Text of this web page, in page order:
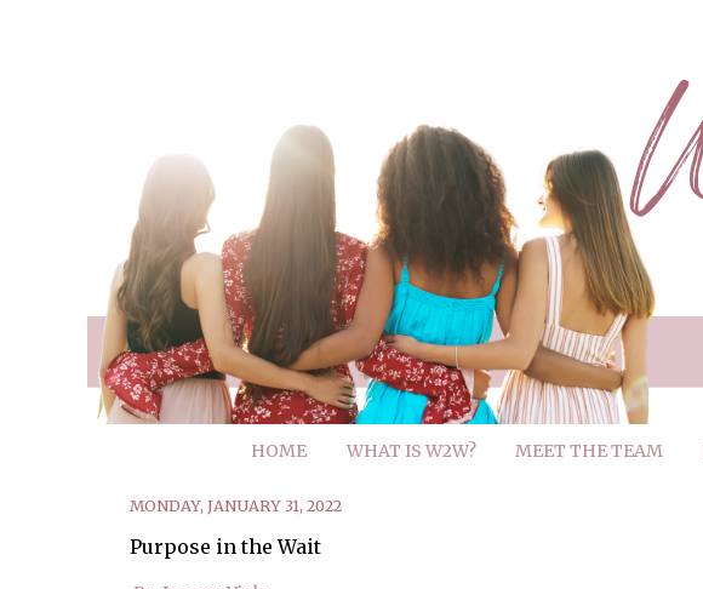
HOME WHAT IS W2W? MEET THE TEAM
MONDAY, JANUARY 31, 2022
Purpose in the Wait